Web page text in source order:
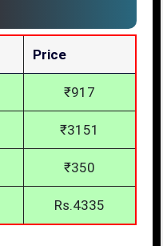
Price
₹917
₹3151
₹350
Rs.4335